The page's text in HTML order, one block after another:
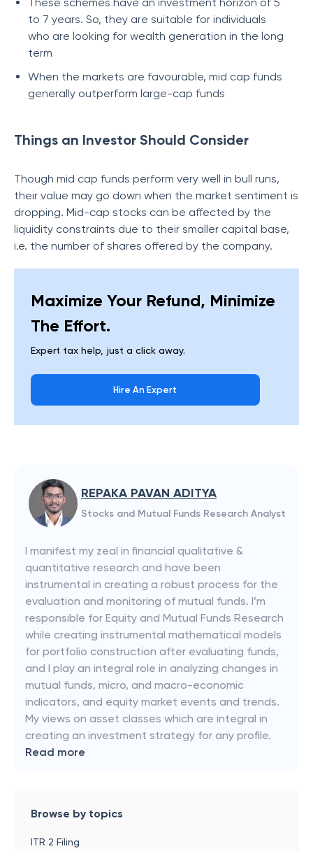
to 7 years. So, they are suitable for individuals
who are looking for wealth generation in the long
term
When the markets are favourable, mid cap funds
generally outperform large-cap funds
Things an Investor Should Consider
Though mid cap funds perform very well in bull runs,
their value may go down when the market sentiment is
dropping. Mid-cap stocks can be affected by the
liquidity constraints due to their smaller capital base,
i.e. the number of shares offered by the company.
Maximize Your Refund, Minimize
The Effort.
Expert tax help, just a click away.
Hire An Expert
REPAKA PAVAN ADITYA
Stocks and Mutual Funds Research Analyst
I manifest my zeal in financial qualitative &
quantitative research and have been
instrumental in creating a robust process for the
evaluation and monitoring of mutual funds. I’m
responsible for Equity and Mutual Funds Research
while creating instrumental mathematical models
for portfolio construction after evaluating funds,
and I play an integral role in analyzing changes in
mutual funds, micro, and macro-economic
indicators, and equity market events and trends.
My views on asset classes which are integral in
creating an investment strategy for any profile.
Read more
Browse by topics
ITR 2 Filing